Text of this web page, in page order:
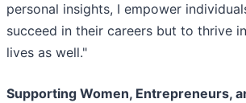
personal insights, I empower
succeed in their careers but to thrive
lives as well."
Supporting Women, Entrepreneurs,